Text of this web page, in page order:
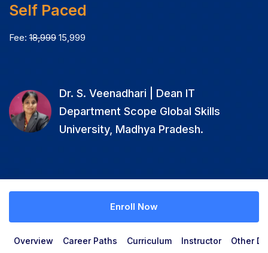
Self Paced
Fee: 18,999 15,999
Dr. S. Veenadhari | Dean IT
Department Scope Global Skills
University, Madhya Pradesh.
Enroll Now
Overview Career Paths Curriculum Instructor Other